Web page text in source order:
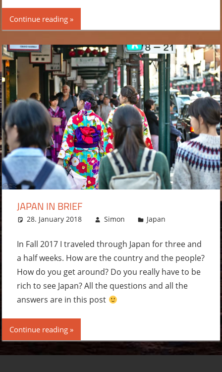
Continue reading
JAPAN IN BRIEF
28. January 2018 Simon Japan
In Fall 2017 I traveled through Japan for three and
a half weeks. How are the country and the people?
How do you get around? Do you really have to be
rich to see Japan? All the questions and all the
answers are in this post
Continue reading